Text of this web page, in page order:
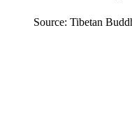
Source: Tibetan